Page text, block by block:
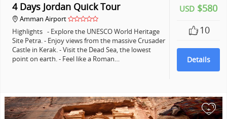
USD $580
10
Details
4 Days Jordan Quick Tour
Amman Airport
Highlights - Explore the UNESCO World Heritage
Site Petra. - Enjoy views from the massive Crusader
Castle in Kerak. - Visit the Dead Sea, the lowest
point on earth. - Feel like a Roman…
+